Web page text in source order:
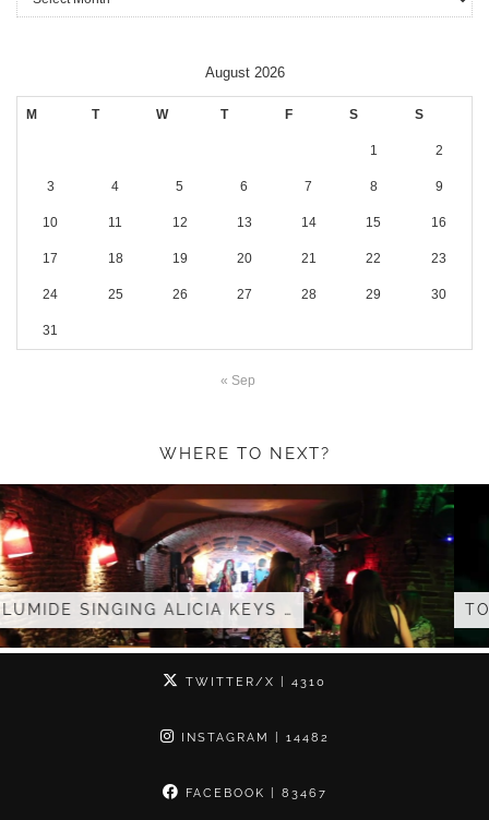
August 2026
M T W T F S S
1 2
3 4 5 6 7 8 9
10 11 12 13 14 15 16
17 18 19 20 21 22 23
24 25 26 27 28 29 30
31
« Sep
WHERE TO NEXT?
… TOLUMIDE – LIVE
TWITTER/X | 4310
INSTAGRAM | 14482
FACEBOOK | 83467